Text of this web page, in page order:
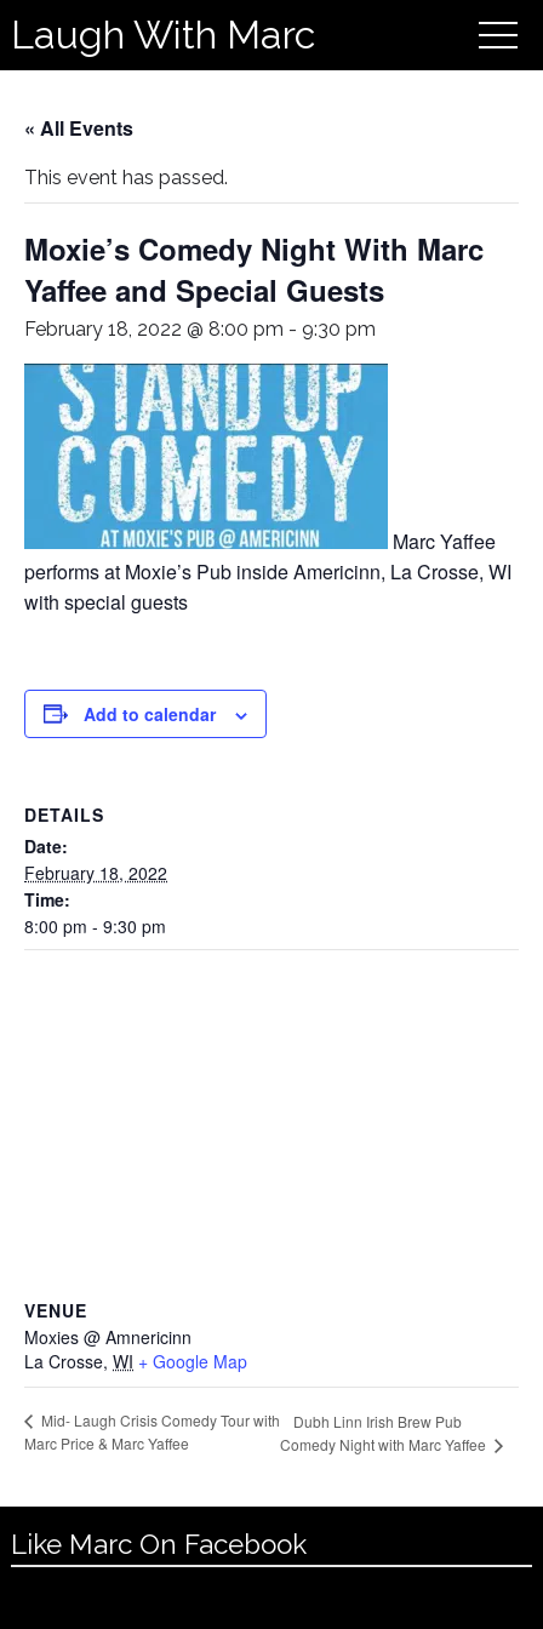
Laugh With Marc
« All Events
This event has passed.
Moxie’s Comedy Night With Marc
Yaffee and Special Guests
February 18, 2022 @ 8:00 pm - 9:30 pm
Marc Yaffee
performs at Moxie’s Pub inside Americinn, La Crosse, WI
with special guests
Add to calendar
DETAILS
Date:
February 18, 2022
Time:
8:00 pm - 9:30 pm
VENUE
Moxies @ Amnericinn
La Crosse, WI + Google Map
Mid- Laugh Crisis Comedy Tour with
Marc Price & Marc Yaffee
Dubh Linn Irish Brew Pub
Comedy Night with Marc Yaffee
Like Marc On Facebook